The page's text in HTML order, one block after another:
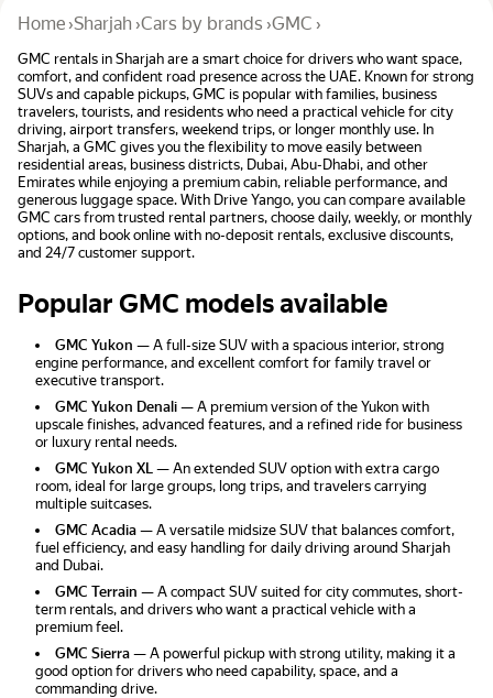
Home ›Sharjah ›Cars by brands ›GMC ›
GMC rentals in Sharjah are a smart choice for drivers who want space,
comfort, and confident road presence across the UAE. Known for strong
SUVs and capable pickups, GMC is popular with families, business
travelers, tourists, and residents who need a practical vehicle for city
driving, airport transfers, weekend trips, or longer monthly use. In
Sharjah, a GMC gives you the flexibility to move easily between
residential areas, business districts, Dubai, Abu-Dhabi, and other
Emirates while enjoying a premium cabin, reliable performance, and
generous luggage space. With Drive Yango, you can compare available
GMC cars from trusted rental partners, choose daily, weekly, or monthly
options, and book online with no-deposit rentals, exclusive discounts,
and 24/7 customer support.
Popular GMC models available
GMC Yukon — A full-size SUV with a spacious interior, strong
engine performance, and excellent comfort for family travel or
executive transport.
GMC Yukon Denali — A premium version of the Yukon with
upscale finishes, advanced features, and a refined ride for business
or luxury rental needs.
GMC Yukon XL — An extended SUV option with extra cargo
room, ideal for large groups, long trips, and travelers carrying
multiple suitcases.
GMC Acadia — A versatile midsize SUV that balances comfort,
fuel efficiency, and easy handling for daily driving around Sharjah
and Dubai.
GMC Terrain — A compact SUV suited for city commutes, short-
term rentals, and drivers who want a practical vehicle with a
premium feel.
GMC Sierra — A powerful pickup with strong utility, making it a
good option for drivers who need capability, space, and a
commanding drive.